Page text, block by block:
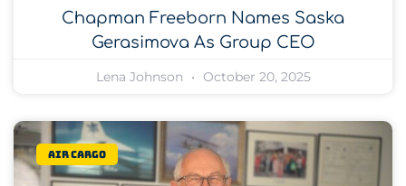
Chapman Freeborn Names Saska
Gerasimova As Group CEO
Lena Johnson October 20, 2025
Air Cargo